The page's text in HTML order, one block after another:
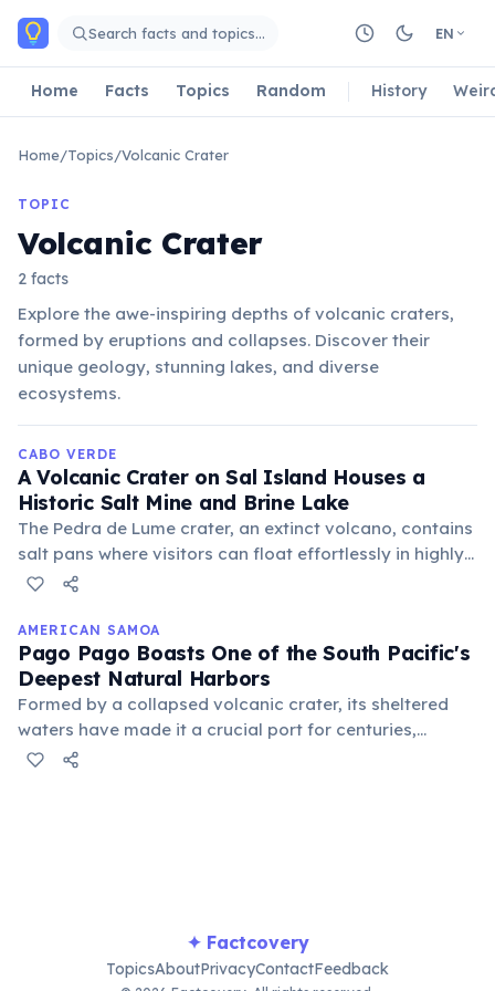
Skip to main content
Search facts and topics… EN
Home Facts Topics Random History
Home/Topics/Volcanic Crater
TOPIC
Volcanic Crater
2 facts
Explore the awe-inspiring depths of volcanic craters,
formed by eruptions and collapses. Discover their
unique geology, stunning lakes, and diverse
ecosystems.
CABO VERDE
A Volcanic Crater on Sal Island Houses a
Historic Salt Mine and Brine Lake
The Pedra de Lume crater, an extinct volcano, contains
salt pans where visitors can float effortlessly in highly
saline waters, similar to the Dead Sea. Historically, this
AMERICAN SAMOA
Pago Pago Boasts One of the South Pacific's
Deepest Natural Harbors
Formed by a collapsed volcanic crater, its sheltered
waters have made it a crucial port for centuries,
attracting ships and contributing to the island's
✦ Factcovery
TopicsAboutPrivacyContactFeedback